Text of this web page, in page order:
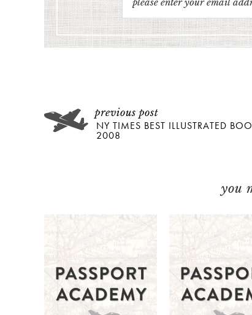
NY TIMES BEST ILLUSTRATED
2008
you